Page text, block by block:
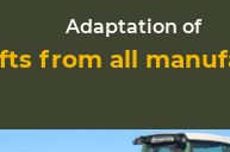
Adaptation of
from all